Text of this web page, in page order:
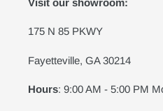
175 N 85 PKWY
Fayetteville, GA 30214
Hours: 9:00 AM - 5:00 PM